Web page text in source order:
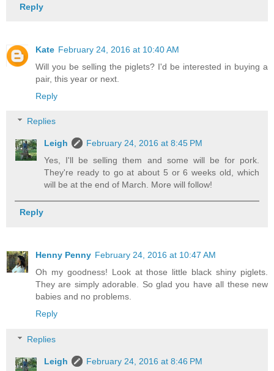
Reply
Kate February 24, 2016 at 10:40 AM
Will you be selling the piglets? I'd be interested in buying a
pair, this year or next.
Reply
Replies
Leigh
February 24, 2016 at 8:45 PM
Yes, I'll be selling them and some will be for pork.
They're ready to go at about 5 or 6 weeks old, which
will be at the end of March. More will follow!
Reply
Henny Penny February 24, 2016 at 10:47 AM
Oh my goodness! Look at those little black shiny piglets.
They are simply adorable. So glad you have all these new
babies and no problems.
Reply
Replies
Leigh
February 24, 2016 at 8:46 PM